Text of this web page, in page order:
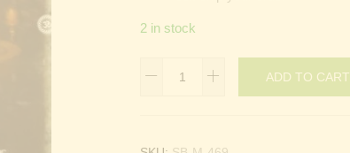
2 in stock
ADD TO CART